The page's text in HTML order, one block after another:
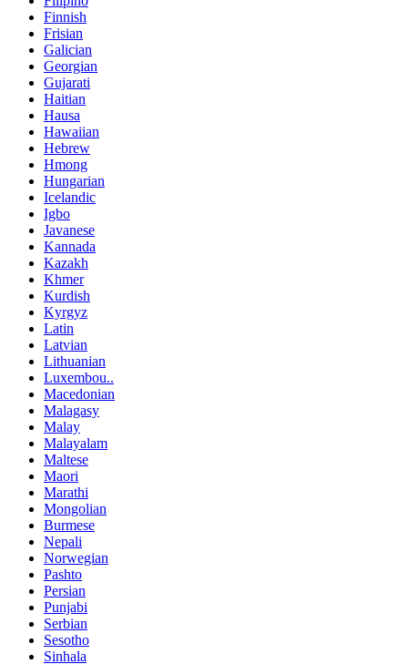
Finnish
Frisian
Galician
Georgian
Gujarati
Haitian
Hausa
Hawaiian
Hebrew
Hmong
Hungarian
Icelandic
Igbo
Javanese
Kannada
Kazakh
Khmer
Kurdish
Kyrgyz
Latin
Latvian
Lithuanian
Luxembou..
Macedonian
Malagasy
Malay
Malayalam
Maltese
Maori
Marathi
Mongolian
Burmese
Nepali
Norwegian
Pashto
Persian
Punjabi
Serbian
Sesotho
Sinhala